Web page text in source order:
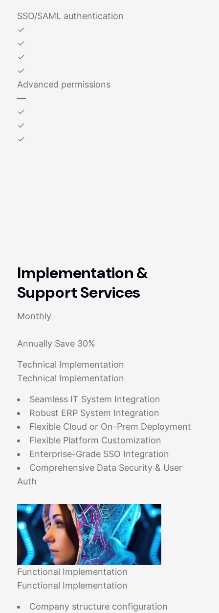
SSO/SAML authentication
✓
✓
✓
✓
Advanced permissions
—
✓
✓
✓
Implementation &
Support Services
Monthly
Annually Save 30%
Technical Implementation
Technical Implementation
Seamless IT System Integration
Robust ERP System Integration
Flexible Cloud or On-Prem Deployment
Flexible Platform Customization
Enterprise-Grade SSO Integration
Comprehensive Data Security & User
Auth
Functional Implementation
Functional Implementation
Company structure configuration